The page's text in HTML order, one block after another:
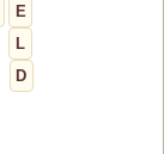
E
L
D